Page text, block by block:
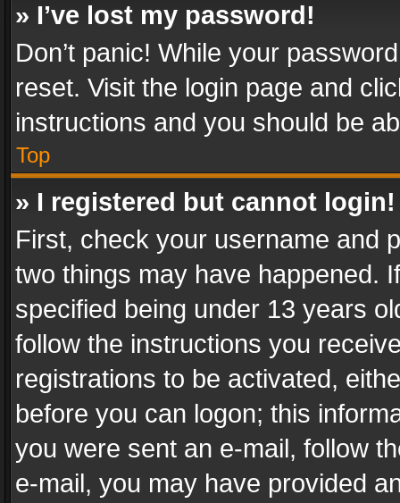
» I’ve lost my password!
Don’t panic! While your
reset. Visit the login page and
instructions and you should be
Top
» I registered but cannot login!
First, check your username and
two things may have happened.
specified being under 13 years
follow the instructions you
registrations to be activated,
before you can logon; this
you were sent an e-mail, follow
e-mail, you may have provided